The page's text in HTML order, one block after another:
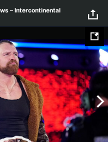
– Intercontinental